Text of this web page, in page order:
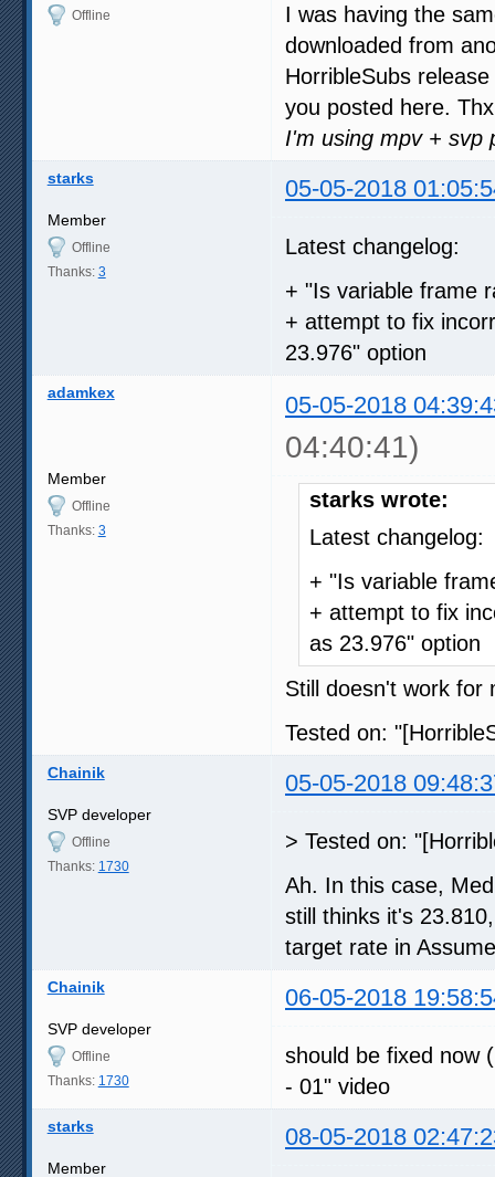
Offline
I was having the
downloaded from
HorribleSubs
you posted here.
I'm using mpv + svp
starks 05-05-2018
Member
Offline
Thanks: 3
Latest changelog:
+ "Is variable frame
+ attempt to fix
23.976" option
adamkex 05-05-2018
04:40:41)
Member
Offline
Thanks: 3
starks wrote:
Latest changelog:
+ "Is variable
+ attempt to fix
as 23.976" option
Still doesn't work for
Tested on:
Chainik 05-05-2018
SVP developer
Offline
Thanks: 1730
> Tested on:
Ah. In this case,
still thinks it's
target rate in
Chainik 06-05-2018
SVP developer
Offline
Thanks: 1730
should be fixed now
- 01" video
starks 08-05-2018
Member